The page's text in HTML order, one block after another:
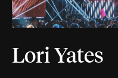
Lori Yates